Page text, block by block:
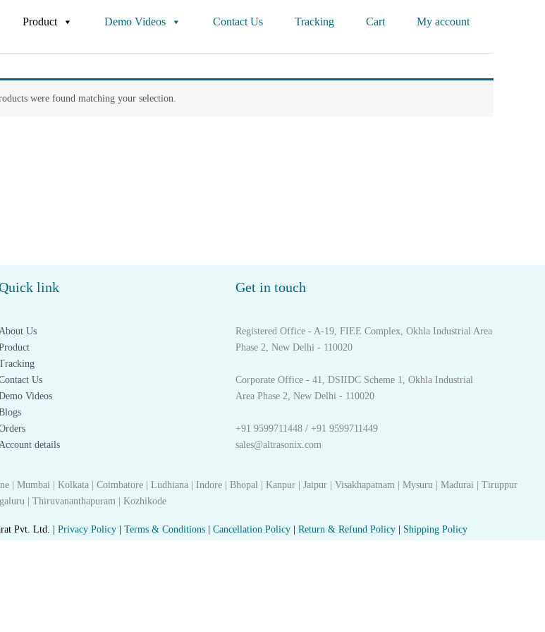
Product Demo Videos Contact Us Tracking Cart My account
were found matching your selection.
link
About Us
Us
Videos
Account details
Get in touch
Registered Office - A-19, FIEE Complex, Okhla Industrial Area
Phase 2, New Delhi - 110020
Corporate Office - 41, DSIIDC Scheme 1, Okhla Industrial
Area Phase 2, New Delhi - 110020
+91 9599711448 / +91 9599711449
sales@altrasonix.com
| Mumbai | Kolkata | Coimbatore | Ludhiana | Indore | Bhopal | Kanpur | Jaipur | Visakhapatnam | Mysuru | Madurai | Tiruppur
| Thiruvananthapuram | Kozhikode
Pvt. Ltd. | Privacy Policy Terms & Conditions Cancellation Policy Return & Refund Policy Shipping Policy